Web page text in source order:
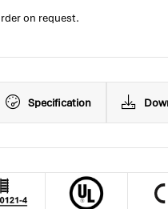
on request.
Specification